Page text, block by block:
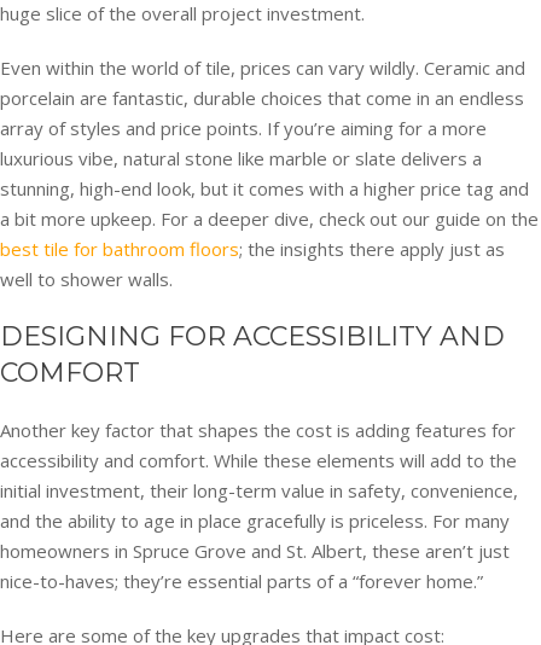
huge slice of the overall project investment.
Even within the world of tile, prices can vary wildly. Ceramic and
porcelain are fantastic, durable choices that come in an endless
array of styles and price points. If you’re aiming for a more
luxurious vibe, natural stone like marble or slate delivers a
stunning, high-end look, but it comes with a higher price tag and
a bit more upkeep. For a deeper dive, check out our guide on the
best tile for bathroom floors; the insights there apply just as
well to shower walls.
DESIGNING FOR ACCESSIBILITY AND
COMFORT
Another key factor that shapes the cost is adding features for
accessibility and comfort. While these elements will add to the
initial investment, their long-term value in safety, convenience,
and the ability to age in place gracefully is priceless. For many
homeowners in Spruce Grove and St. Albert, these aren’t just
nice-to-haves; they’re essential parts of a “forever home.”
Here are some of the key upgrades that impact cost: